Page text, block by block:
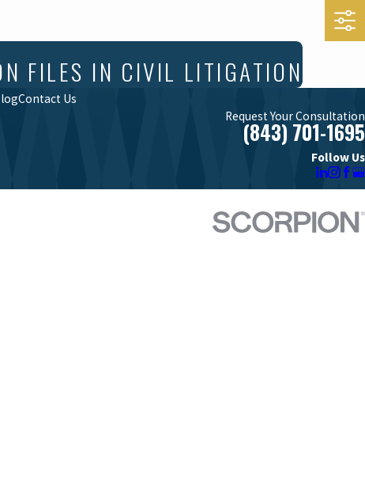
FILES IN CIVIL LITIGATION
Contact Us
Request Your Consultation
(843) 701-1695
Follow Us